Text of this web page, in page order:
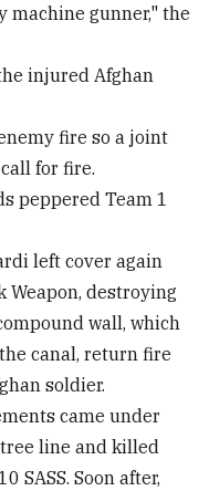
machine gunner," the
injured Afghan
fire so a joint
for fire.
peppered Team 1
left cover again
Weapon, destroying
wall, which
canal, return fire
soldier.
came under
line and killed
SASS. Soon after,